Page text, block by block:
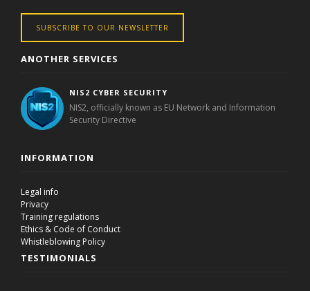
SUBSCRIBE TO OUR NEWSLETTER
ANOTHER SERVICES
NIS2 CYBER SECURITY
NIS2, officially known as EU Network and Information
Security Directive
INFORMATION
Legal info
Privacy
Training regulations
Ethics & Code of Conduct
Whistleblowing Policy
TESTIMONIALS